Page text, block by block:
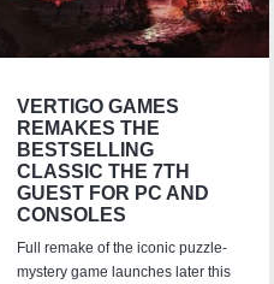
VERTIGO GAMES
REMAKES THE
BESTSELLING
CLASSIC THE 7TH
GUEST FOR PC AND
CONSOLES
Full remake of the iconic puzzle-
mystery game launches later this